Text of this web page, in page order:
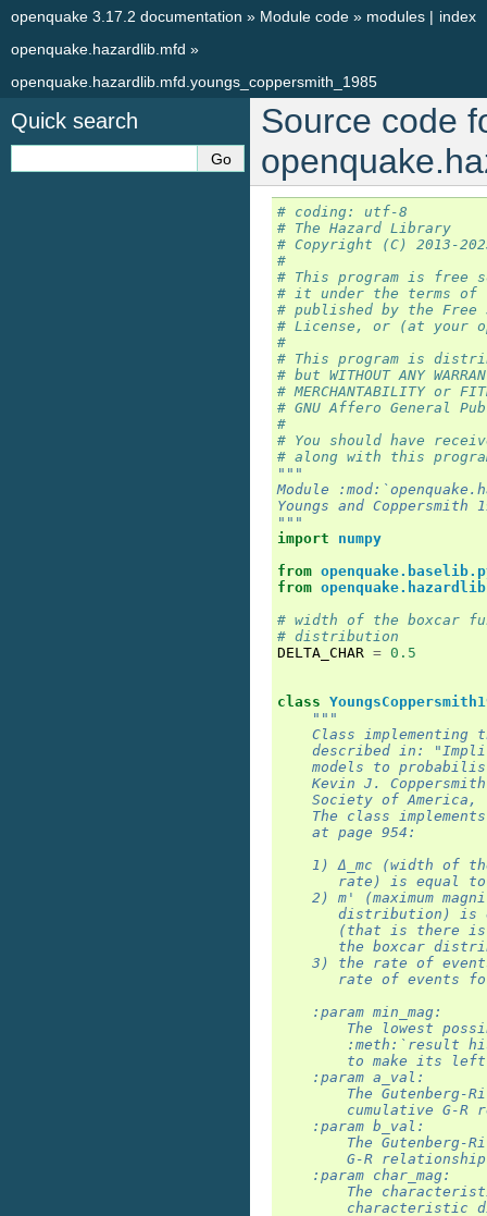
index
modules |
openquake 3.17.2 documentation » Module code »
openquake.hazardlib.mfd »
openquake.hazardlib.mfd.youngs_coppersmith_1985
Source code
# coding: utf-8
# The Hazard Library
# Copyright (C) 2013-
#
# This program is free
# it under the terms of
# published by the
# License, or (at your
#
# This program is
# but WITHOUT ANY
# MERCHANTABILITY or
# GNU Affero General
#
# You should have
# along with this
"""
Module
Youngs and Coppersmith
"""
import
numpy
from
from
# width of the boxcar
# distribution
DELTA_CHAR = 0.5
class
"""
Class implementing
described in:
models to
Kevin J.
Society of America,
The class
    at page 954:
1) Δ_mc (width of
rate) is equal
2) m' (maximum
distribution) is
(that is there
the boxcar
3) the rate of
rate of events
    :param min_mag:
The lowest
:meth:`result
to make its
    :param a_val:
The Gutenberg-
cumulative G-R
    :param b_val:
The Gutenberg-
G-R
    :param char_mag:
The
characteristic
Quick search